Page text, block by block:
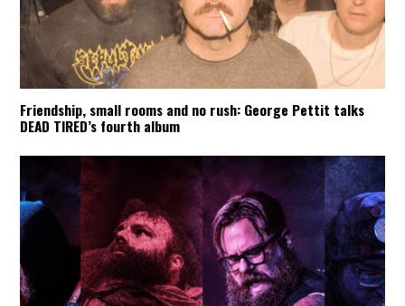
Friendship, small rooms and no rush: George Pettit talks
DEAD TIRED’s fourth album